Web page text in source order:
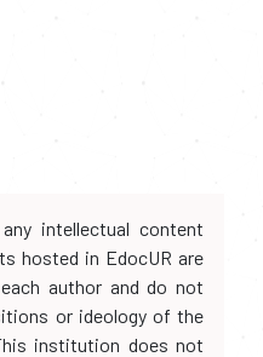
intellectual content
hosted in EdocUR are
author and do not
or ideology of the
institution does not